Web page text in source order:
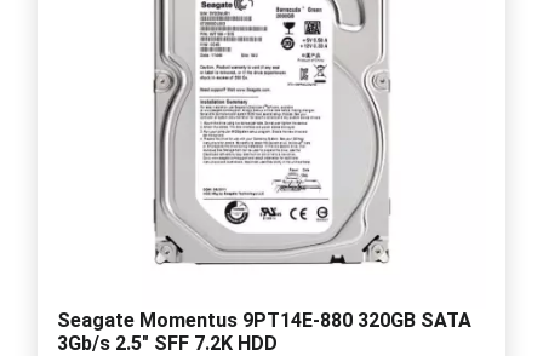
Seagate Momentus 9PT14E-880 320GB SATA
3Gb/s 2.5" SFF 7.2K HDD